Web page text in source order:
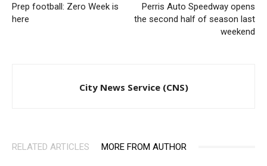
Prep football: Zero Week is
here
Perris Auto Speedway opens
the second half of season last
weekend
City News Service (CNS)
RELATED ARTICLES MORE FROM AUTHOR